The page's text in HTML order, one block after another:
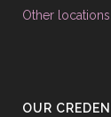
Other
OUR